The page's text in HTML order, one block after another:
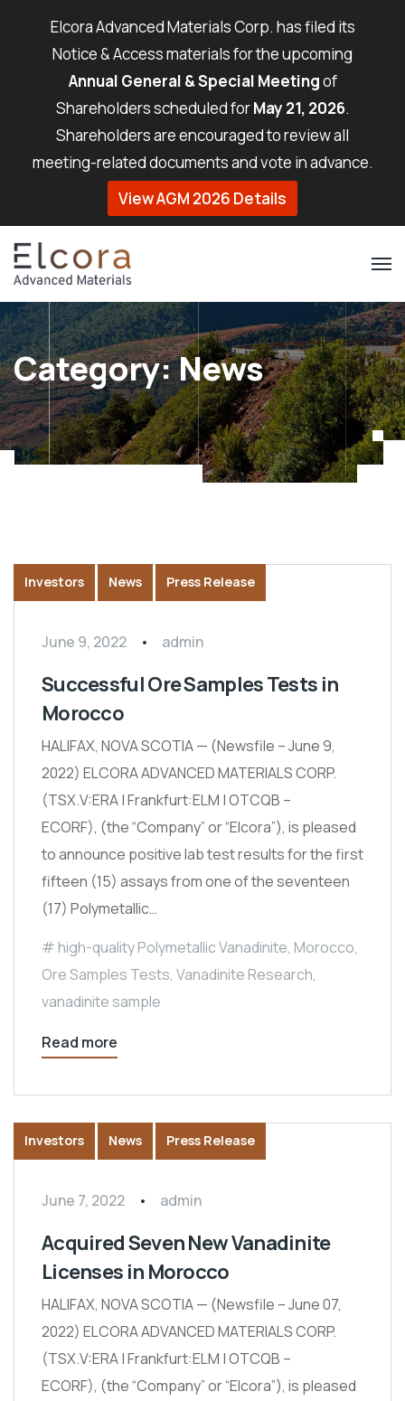
Category:News
Investors News Press Release
June 9, 2022 admin
Successful Ore Samples Tests in
Morocco
HALIFAX, NOVA SCOTIA — (Newsfile – June 9,
2022) ELCORA ADVANCED MATERIALS CORP.
(TSX.V:ERA | Frankfurt:ELM | OTCQB –
ECORF), (the “Company” or “Elcora”), is pleased
to announce positive lab test results for the first
fifteen (15) assays from one of the seventeen
(17) Polymetallic…
high-quality Polymetallic Vanadinite, Morocco,
Ore Samples Tests, Vanadinite Research,
vanadinite sample
Read more
Investors News Press Release
June 7, 2022 admin
Acquired Seven New Vanadinite
Licenses in Morocco
HALIFAX, NOVA SCOTIA — (Newsfile – June 07,
2022) ELCORA ADVANCED MATERIALS CORP.
(TSX.V:ERA | Frankfurt:ELM | OTCQB –
ECORF), (the “Company” or “Elcora”), is pleased
Elcora Advanced Materials Corp. has filed its
Notice & Access materials for the upcoming
Annual General & Special Meetingof
Shareholders scheduled forMay 21, 2026.
Shareholders are encouraged to review all
meeting-related documents and vote in advance.
View AGM 2026 Details